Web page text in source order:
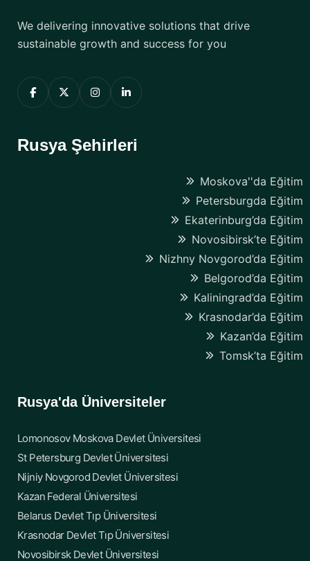
We delivering innovative solutions that drive
sustainable growth and success for you
Rusya Şehirleri
Moskova''da Eğitim
Petersburgda Eğitim
Ekaterinburg’da Eğitim
Novosibirsk’te Eğitim
Nizhny Novgorod’da Eğitim
Belgorod’da Eğitim
Kaliningrad’da Eğitim
Krasnodar’da Eğitim
Kazan’da Eğitim
Tomsk’ta Eğitim
Rusya'da Üniversiteler
Lomonosov Moskova Devlet Üniversitesi
St Petersburg Devlet Üniversitesi
Nijniy Novgorod Devlet Üniversitesi
Kazan Federal Üniversitesi
Belarus Devlet Tıp Üniversitesi
Krasnodar Devlet Tıp Üniversitesi
Novosibirsk Devlet Üniversitesi